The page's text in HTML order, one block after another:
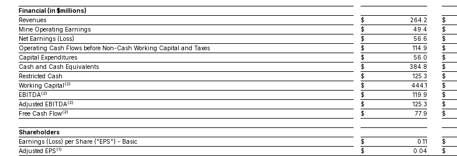
Financial (in $millions)
Revenues
$ 264.2 $
Mine Operating Earnings
$ 49.4 $
Net Earnings (Loss)
$ 56.6 $
Operating Cash Flows before Non-Cash Working Capital and Taxes
$ 114.9 $
Capital Expenditures
$ 56.0 $
Cash and Cash Equivalents
$ 384.8 $
Restricted Cash
$ 125.3 $
Working Capital (2) $ 444.1 $
EBITDA(2) $ 119.9 $
Adjusted EBITDA(2) $ 125.3 $
Free Cash Flow(2) $ 77.9 $
Shareholders
Earnings (Loss) per Share ("EPS") - Basic
$ 0.11 $
Adjusted EPS (1) $ 0.04 $